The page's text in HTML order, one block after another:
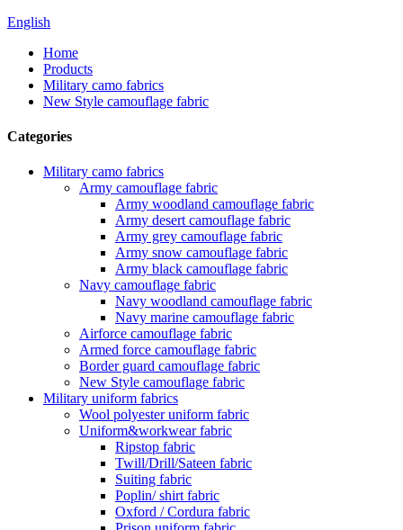
English
Home
Products
Military camo fabrics
New Style camouflage fabric
Categories
Military camo fabrics
Army camouflage fabric
Army woodland camouflage fabric
Army desert camouflage fabric
Army grey camouflage fabric
Army snow camouflage fabric
Army black camouflage fabric
Navy camouflage fabric
Navy woodland camouflage fabric
Navy marine camouflage fabric
Airforce camouflage fabric
Armed force camouflage fabric
Border guard camouflage fabric
New Style camouflage fabric
Military uniform fabrics
Wool polyester uniform fabric
Uniform&workwear fabric
Ripstop fabric
Twill/Drill/Sateen fabric
Suiting fabric
Poplin/ shirt fabric
Oxford / Cordura fabric